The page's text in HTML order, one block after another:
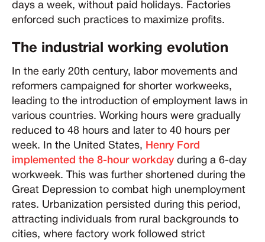
days a week, without paid holidays. Factories
enforced such practices to maximize profits.
The industrial working evolution
In the early 20th century, labor movements and
reformers campaigned for shorter workweeks,
leading to the introduction of employment laws in
various countries. Working hours were gradually
reduced to 48 hours and later to 40 hours per
week. In the United States, Henry Ford
implemented the 8-hour workday during a 6-day
workweek. This was further shortened during the
Great Depression to combat high unemployment
rates. Urbanization persisted during this period,
attracting individuals from rural backgrounds to
cities, where factory work followed strict